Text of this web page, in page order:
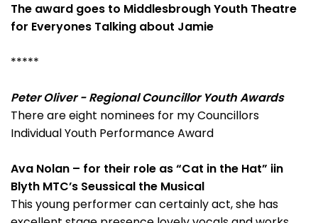
The award goes to Middlesbrough Youth Theatre
for Everyones Talking about Jamie
*****
Peter Oliver - Regional Councillor Youth Awards
There are eight nominees for my Councillors
Individual Youth Performance Award
Ava Nolan – for their role as “Cat in the Hat” iin
Blyth MTC’s Seussical the Musical
This young performer can certainly act, she has